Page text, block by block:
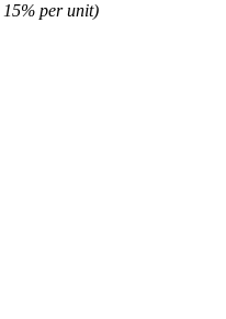
15% per unit)